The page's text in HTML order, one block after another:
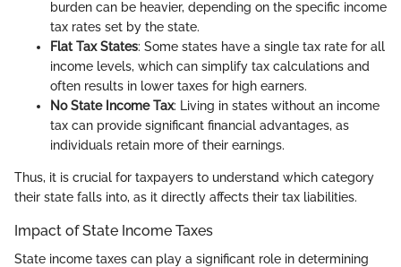
burden can be heavier, depending on the specific income
tax rates set by the state.
Flat Tax States: Some states have a single tax rate for all
income levels, which can simplify tax calculations and
often results in lower taxes for high earners.
No State Income Tax: Living in states without an income
tax can provide significant financial advantages, as
individuals retain more of their earnings.
Thus, it is crucial for taxpayers to understand which category
their state falls into, as it directly affects their tax liabilities.
Impact of State Income Taxes
State income taxes can play a significant role in determining